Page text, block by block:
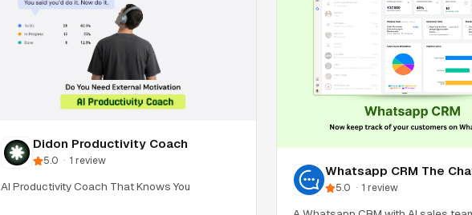
Didon Productivity Coach
5.0 · 1 review
AI Productivity Coach That Knows You
Whatsapp CRM The
Quotient
5.0 · 1 review